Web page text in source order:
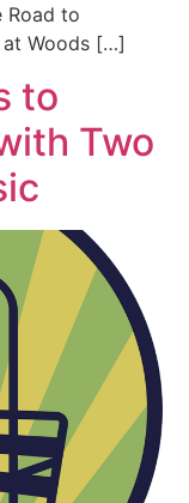
Road to
Woods […]
to
Two